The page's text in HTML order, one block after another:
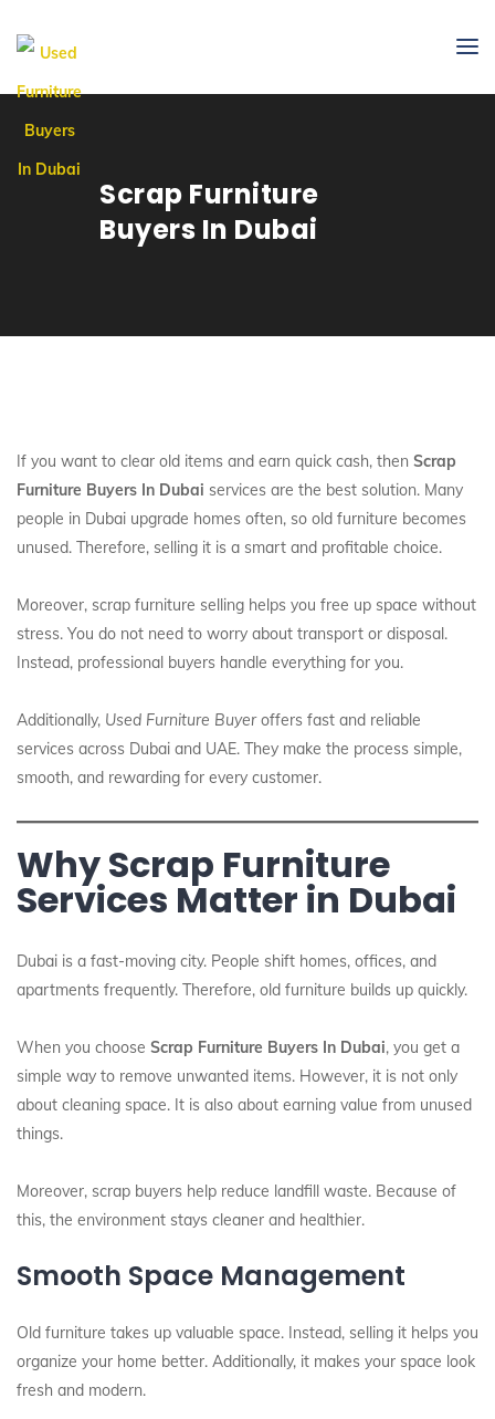
Scrap Furniture
Buyers In Dubai
If you want to clear old items and earn quick cash, then Scrap
Furniture Buyers In Dubai services are the best solution. Many
people in Dubai upgrade homes often, so old furniture becomes
unused. Therefore, selling it is a smart and profitable choice.
Moreover, scrap furniture selling helps you free up space without
stress. You do not need to worry about transport or disposal.
Instead, professional buyers handle everything for you.
Additionally, Used Furniture Buyeroffers fast and reliable
services across Dubai and UAE. They make the process simple,
smooth, and rewarding for every customer.
Why Scrap Furniture
Services Matter in Dubai
Dubai is a fast-moving city. People shift homes, offices, and
apartments frequently. Therefore, old furniture builds up quickly.
When you choose Scrap Furniture Buyers In Dubai, you get a
simple way to remove unwanted items. However, it is not only
about cleaning space. It is also about earning value from unused
things.
Moreover, scrap buyers help reduce landfill waste. Because of
this, the environment stays cleaner and healthier.
Smooth Space Management
Old furniture takes up valuable space. Instead, selling it helps you
organize your home better. Additionally, it makes your space look
fresh and modern.